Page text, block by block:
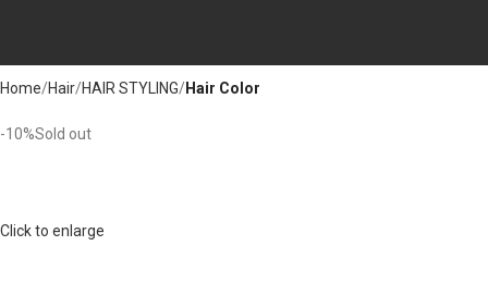
Home Hair HAIR STYLING Hair Color
-10%Sold out
Click to enlarge